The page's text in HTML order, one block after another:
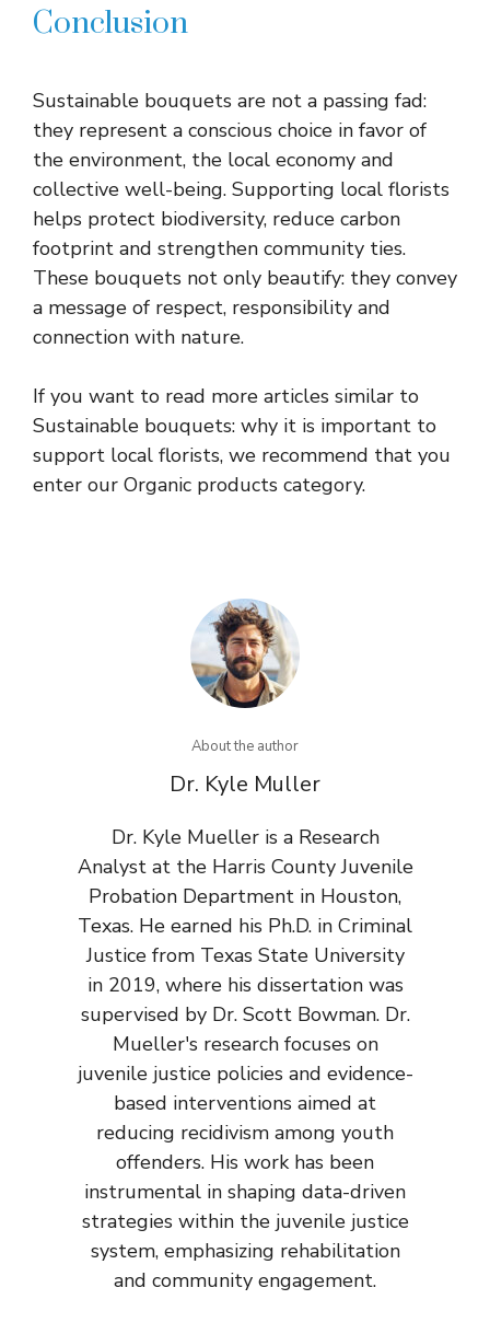
Conclusion
Sustainable bouquets are not a passing fad:
they represent a conscious choice in favor of
the environment, the local economy and
collective well-being. Supporting local florists
helps protect biodiversity, reduce carbon
footprint and strengthen community ties.
These bouquets not only beautify: they convey
a message of respect, responsibility and
connection with nature.
If you want to read more articles similar to
Sustainable bouquets: why it is important to
support local florists, we recommend that you
enter our Organic products category.
About the author
Dr. Kyle Muller
Dr. Kyle Mueller is a Research
Analyst at the Harris County Juvenile
Probation Department in Houston,
Texas. He earned his Ph.D. in Criminal
Justice from Texas State University
in 2019, where his dissertation was
supervised by Dr. Scott Bowman. Dr.
Mueller's research focuses on
juvenile justice policies and evidence-
based interventions aimed at
reducing recidivism among youth
offenders. His work has been
instrumental in shaping data-driven
strategies within the juvenile justice
system, emphasizing rehabilitation
and community engagement.